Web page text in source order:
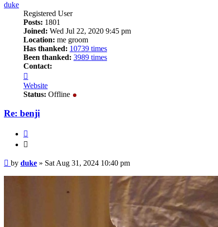
duke
Registered User
Posts: 1801
Joined: Wed Jul 22, 2020 9:45 pm
Location: me groom
Has thanked: 10739 times
Been thanked: 3989 times
Contact:
duke
Website
Status: Offline
Re: benji
Post
by duke » Sat Aug 31, 2024 10:40 pm